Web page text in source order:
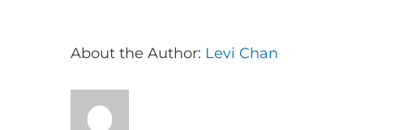
About the Author: Levi Chan